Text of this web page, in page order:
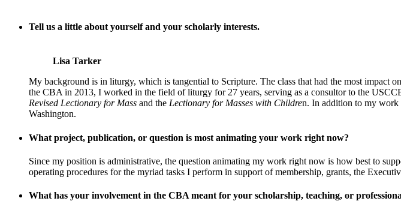
Tell us a little about yourself and your scholarly interests.
Lisa Tarker
My background is in liturgy, which is tangential to Scripture. The class that had the most impact
the CBA in 2013, I worked in the field of liturgy for 27 years, serving as a consultor to the
Revised Lectionary for Mass and the Lectionary for Masses with Children. In addition to my work
Washington.
What project, publication, or question is most animating your work right now?
Since my position is administrative, the question animating my work right now is how best to
operating procedures for the myriad tasks I perform in support of membership, grants, the
What has your involvement in the CBA meant for your scholarship, teaching, or